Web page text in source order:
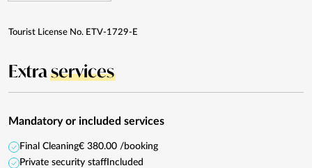
Tourist License No. ETV-1729-E
Extraservices
Mandatory or included services
Final Cleaning€ 380.00 /booking
Private security staffIncluded